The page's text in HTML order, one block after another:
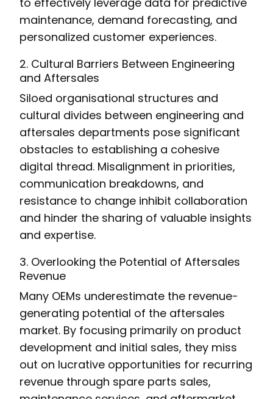
maintenance, demand forecasting, and
personalized customer experiences.
2. Cultural Barriers Between Engineering
and Aftersales
Siloed organisational structures and
cultural divides between engineering and
aftersales departments pose significant
obstacles to establishing a cohesive
digital thread. Misalignment in priorities,
communication breakdowns, and
resistance to change inhibit collaboration
and hinder the sharing of valuable insights
and expertise.
3. Overlooking the Potential of Aftersales
Revenue
Many OEMs underestimate the revenue-
generating potential of the aftersales
market. By focusing primarily on product
development and initial sales, they miss
out on lucrative opportunities for recurring
revenue through spare parts sales,